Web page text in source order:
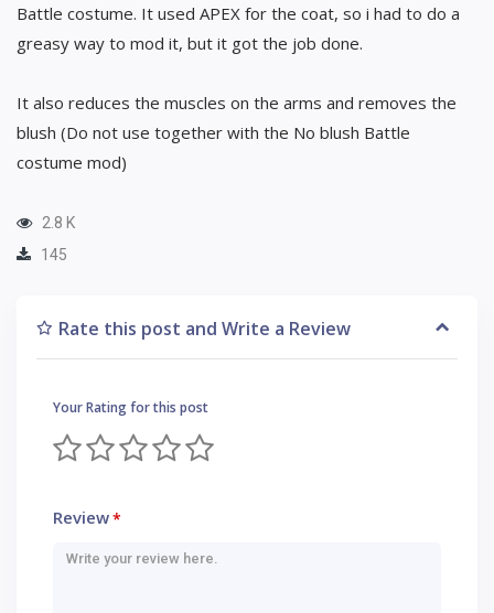
Battle costume. It used APEX for the coat, so i had to do a
greasy way to mod it, but it got the job done.
It also reduces the muscles on the arms and removes the
blush (Do not use together with the No blush Battle
costume mod)
2.8 K
145
Rate this post and Write a Review
Your Rating for this post
Review*